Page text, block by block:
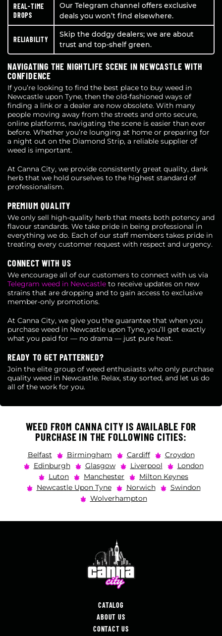
REAL-TIME
DROPS
Our Telegram channel offers exclusive
deals you won’t find elsewhere.
RELIABILITY
Skip the dodgy dealers; we are about
trust and top-shelf green.
NAVIGATING THE NIGHTLIFE SCENE IN NEWCASTLE WITH
CONFIDENCE
If you’re looking to find the best place to buy weed in
Newcastle upon Tyne, then the old-fashioned ways of
finding a link or a dealer are now obsolete. With many
people moving away from the streets and onto secure,
online platforms, navigating the scene is easier than ever
before. Whether you’re lounging at home or preparing for
a night out on the Diamond Strip, a reliable supplier of
weed is important.
At Canna City, we provide consistently great quality, dank
herb that we hold ourselves to the highest standard of
professionalism.
PREMIUM QUALITY
We only sell high-quality herb that meets both potency and
flavour standards. We take pride in being professional in
everything we do. Each of our staff members takes pride in
treating every customer request with respect and urgency.
CONNECT WITH US
We encourage all of our customers to connect with us via
Telegram weed in Newcastle to receive updates on new
strains that are dropping and to gain access to exclusive
member-only promotions.
At Canna City, we give you the guarantee that when you
purchase weed in Newcastle upon Tyne, you’ll get exactly
what you paid for — no drama — just pure heat.
READY TO GET PATTERNED?
Join the elite group of weed enthusiasts who only purchase
quality weed in Newcastle. Relax, stay sorted, and let us do
all of the work for you.
WEED FROM CANNA CITY IS AVAILABLE FOR
PURCHASE IN THE FOLLOWING CITIES:
Belfast Birmingham Cardiff
Croydon
Edinburgh
Glasgow Liverpool
London
Luton
Manchester
Milton Keynes
Newcastle Upon Tyne
Norwich
Swindon
Wolverhampton
CATALOG
ABOUT US
CONTACT US